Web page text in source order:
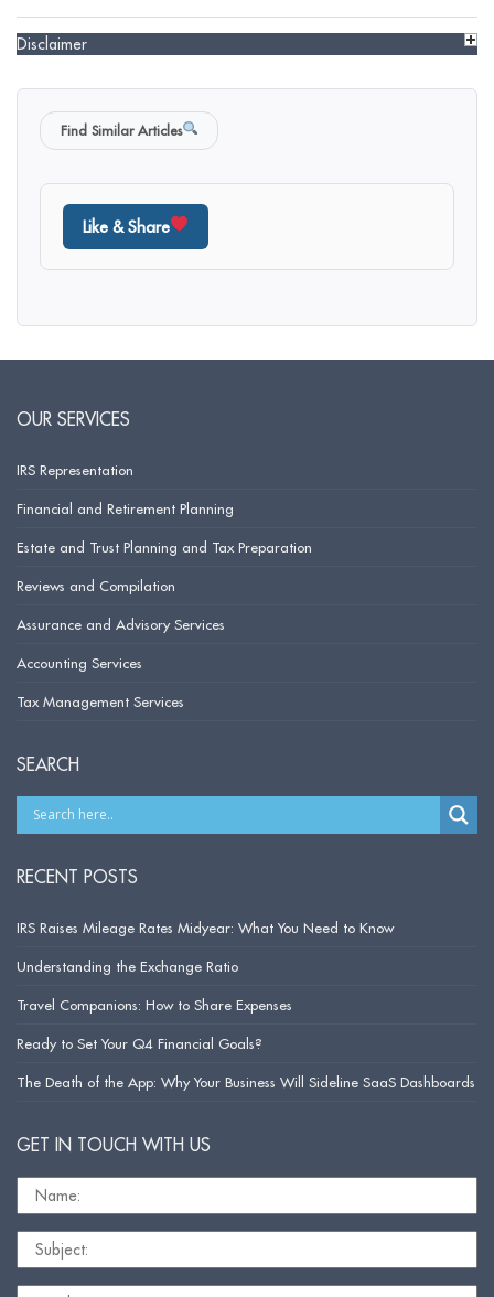
Disclaimer
Find Similar Articles
Like & Share
OUR SERVICES
IRS Representation
Financial and Retirement Planning
Estate and Trust Planning and Tax Preparation
Reviews and Compilation
Assurance and Advisory Services
Accounting Services
Tax Management Services
SEARCH
RECENT POSTS
IRS Raises Mileage Rates Midyear: What You Need to Know
Understanding the Exchange Ratio
Travel Companions: How to Share Expenses
Ready to Set Your Q4 Financial Goals?
The Death of the App: Why Your Business Will Sideline SaaS Dashboards
GET IN TOUCH WITH US